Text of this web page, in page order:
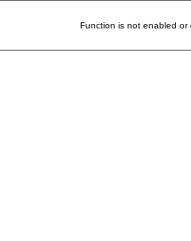
Function is not enabled or